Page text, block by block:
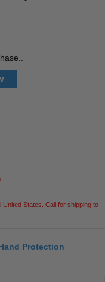
States. Call for shipping to
Protection